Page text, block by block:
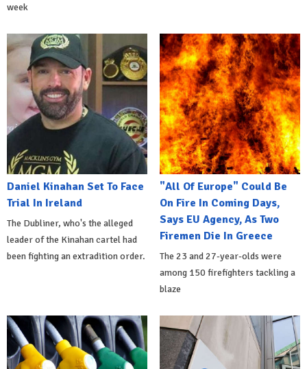
week
Daniel Kinahan Set To Face
Trial In Ireland
The Dubliner, who's the alleged
leader of the Kinahan cartel had
been fighting an extradition order.
"All Of Europe" Could Be
On Fire In Coming Days,
Says EU Agency, As Two
Firemen Die In Greece
The 23 and 27-year-olds were
among 150 firefighters tackling a
blaze